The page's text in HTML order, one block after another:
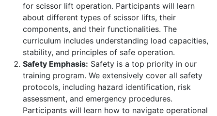
for scissor lift operation. Participants will learn
about different types of scissor lifts, their
components, and their functionalities. The
curriculum includes understanding load capacities,
stability, and principles of safe operation.
Safety Emphasis: Safety is a top priority in our
training program. We extensively cover all safety
protocols, including hazard identification, risk
assessment, and emergency procedures.
Participants will learn how to navigate operational